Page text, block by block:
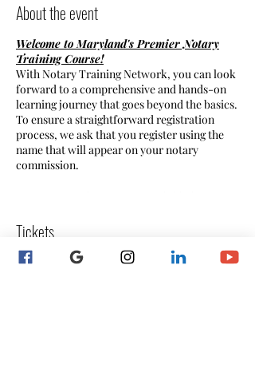
About the event
Welcome to Maryland's Premier Notary
Training Course!
With Notary Training Network, you can look
forward to a comprehensive and hands-on
learning journey that goes beyond the basics.
To ensure a straightforward registration
process, we ask that you register using the
name that will appear on your notary
commission.
- Broaden your skill set and enhance your
Tickets